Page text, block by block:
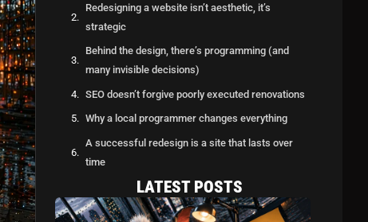
Redesigning a website isn’t aesthetic, it’s
strategic
Behind the design, there’s programming (and
many invisible decisions)
SEO doesn’t forgive poorly executed renovations
Why a local programmer changes everything
A successful redesign is a site that lasts over
time
In conclusion: better to open the walls with an
expert
LATEST POSTS